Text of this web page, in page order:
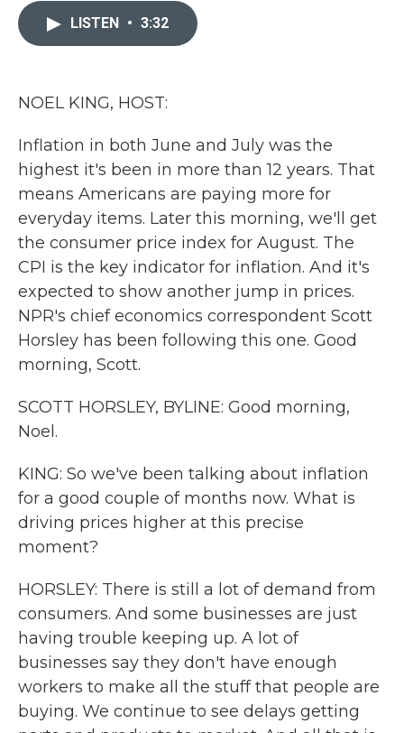
LISTEN • 3:32
NOEL KING, HOST:
Inflation in both June and July was the
highest it's been in more than 12 years. That
means Americans are paying more for
everyday items. Later this morning, we'll get
the consumer price index for August. The
CPI is the key indicator for inflation. And it's
expected to show another jump in prices.
NPR's chief economics correspondent Scott
Horsley has been following this one. Good
morning, Scott.
SCOTT HORSLEY, BYLINE: Good morning,
Noel.
KING: So we've been talking about inflation
for a good couple of months now. What is
driving prices higher at this precise
moment?
HORSLEY: There is still a lot of demand from
consumers. And some businesses are just
having trouble keeping up. A lot of
businesses say they don't have enough
workers to make all the stuff that people are
buying. We continue to see delays getting